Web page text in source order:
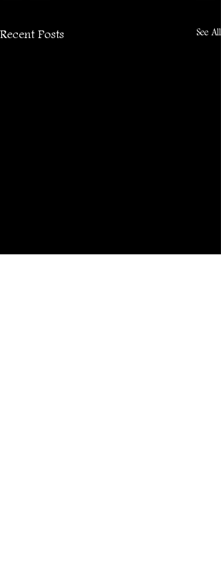
Recent Posts See All